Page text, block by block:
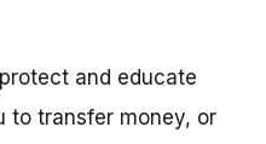
and educate
to transfer money, or